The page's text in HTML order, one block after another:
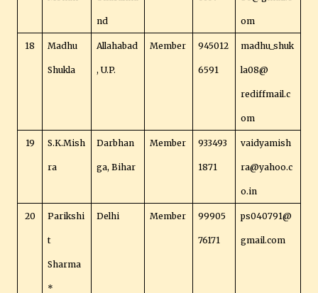
nd om
18 Madhu
Shukla
Allahabad
, U.P.
Member 945012
6591
madhu_shuk
la08@
rediffmail.c
om
19 S.K.Mish
ra
Darbhan
ga, Bihar
Member 933493
1871
vaidyamish
ra@yahoo.c
o.in
20 Parikshi
t
Sharma
*
Delhi Member 99905
76171
ps040791@
gmail.com